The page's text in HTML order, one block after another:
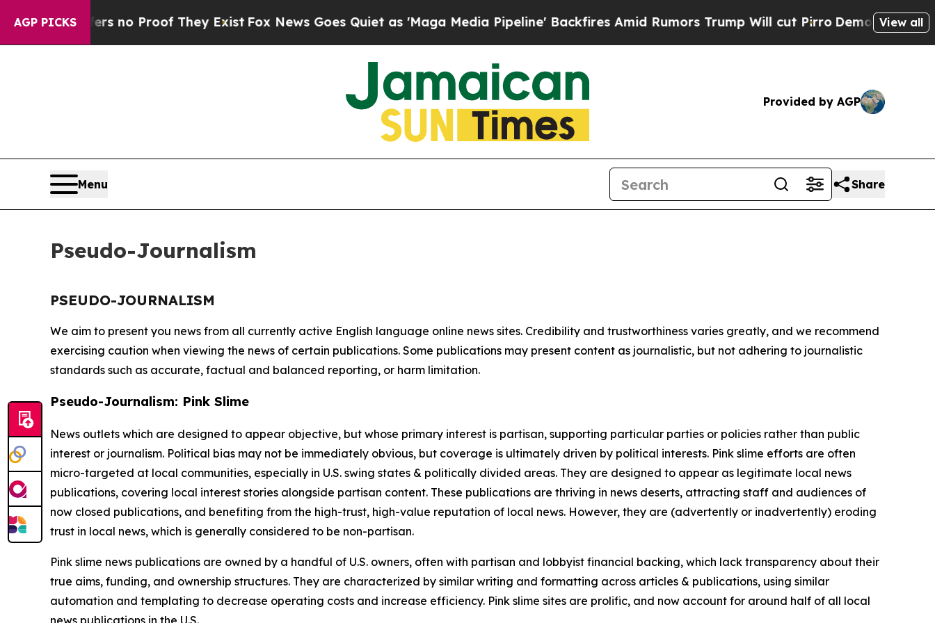
AGP PICKS
but Offers no Proof They Exist Fox News Goes Quiet as 'Maga Media Pipeline' Backfires Amid Rumors Trump Will cut Pirro DemocraticView all
Provided by AGP
Menu Share
Pseudo-Journalism
PSEUDO-JOURNALISM
We aim to present you news from all currently active English language online news sites. Credibility and trustworthiness varies greatly, and we recommend
exercising caution when viewing the news of certain publications. Some publications may present content as journalistic, but not adhering to journalistic
standards such as accurate, factual and balanced reporting, or harm limitation.
Pseudo-Journalism: Pink Slime
News outlets which are designed to appear objective, but whose primary interest is partisan, supporting particular parties or policies rather than public
interest or journalism. Political bias may not be immediately obvious, but coverage is ultimately driven by political interests. Pink slime efforts are often
micro-targeted at local communities, especially in U.S. swing states & politically divided areas. They are designed to appear as legitimate local news
publications, covering local interest stories alongside partisan content. These publications are thriving in news deserts, attracting staff and audiences of
now closed publications, and benefiting from the high-trust, high-value reputation of local news. However, they are (advertently or inadvertently) eroding
trust in local news, which is generally considered to be non-partisan.
Pink slime news publications are owned by a handful of U.S. owners, often with partisan and lobbyist financial backing, which lack transparency about their
true aims, funding, and ownership structures. They are characterized by similar writing and formatting across articles & publications, using similar
automation and templating to decrease operating costs and increase efficiency. Pink slime sites are prolific, and now account for around half of all local
news publications in the U.S.